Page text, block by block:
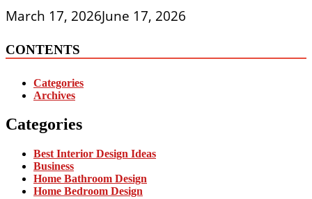
March 17, 2026June 17, 2026
CONTENTS
Categories
Archives
Categories
Best Interior Design Ideas
Business
Home Bathroom Design
Home Bedroom Design